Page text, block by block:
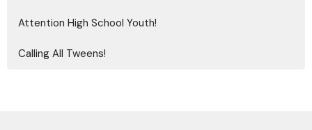
Attention High School Youth!
Calling All Tweens!